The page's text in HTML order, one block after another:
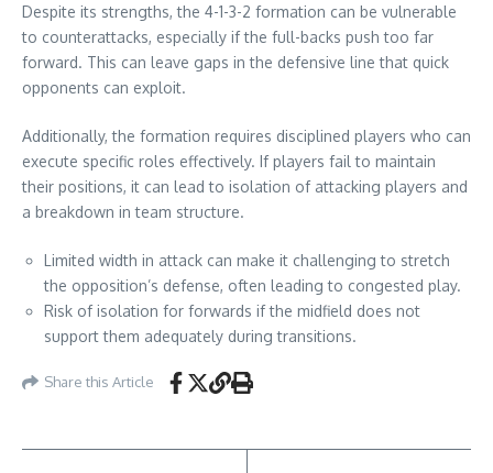
Despite its strengths, the 4-1-3-2 formation can be vulnerable
to counterattacks, especially if the full-backs push too far
forward. This can leave gaps in the defensive line that quick
opponents can exploit.
Additionally, the formation requires disciplined players who can
execute specific roles effectively. If players fail to maintain
their positions, it can lead to isolation of attacking players and
a breakdown in team structure.
Limited width in attack can make it challenging to stretch
the opposition’s defense, often leading to congested play.
Risk of isolation for forwards if the midfield does not
support them adequately during transitions.
Share this Article